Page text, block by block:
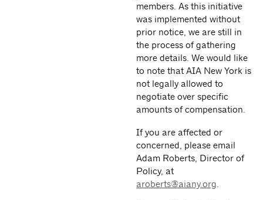
members. As this initiative
was implemented without
prior notice, we are still in
the process of gathering
more details. We would like
to note that AIA New York is
not legally allowed to
negotiate over specific
amounts of compensation.
If you are affected or
concerned, please email
Adam Roberts, Director of
Policy, at
aroberts@aiany.org.